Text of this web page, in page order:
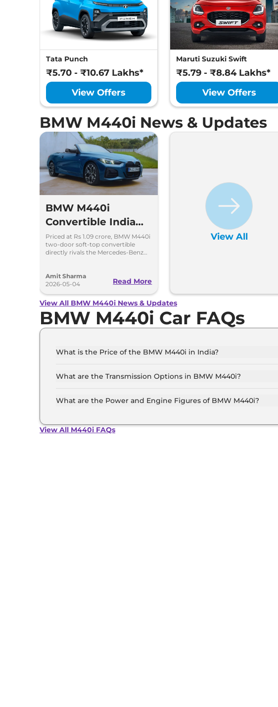
Tata Punch
₹5.70 - ₹10.67 Lakhs*
View Offers
Maruti Suzuki Swift
₹5.79 - ₹8.84 Lakhs*
View Offers
BMW M440i News & Updates
BMW M440i
Convertible India
Launch Price Rs
1.09 Crore
Priced at Rs 1.09 crore, BMW M440i
two-door soft-top convertible
directly rivals the Mercedes-Benz
Amit Sharma
2026-05-04
Read More
View All
View All BMW M440i News & Updates
BMW M440i Car FAQs
What is the Price of the BMW M440i in India?
showroom).
What are the Transmission Options in BMW M440i?
What are the Power and Engine Figures of BMW M440i?
View All M440i FAQs